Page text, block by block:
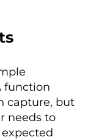
function
capture, but
needs to